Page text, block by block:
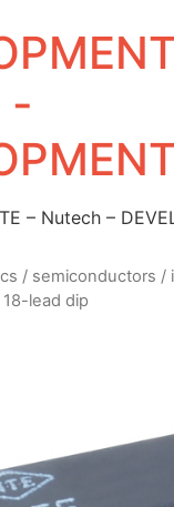
-
– Nutech –
/ semiconductors /
lead dip